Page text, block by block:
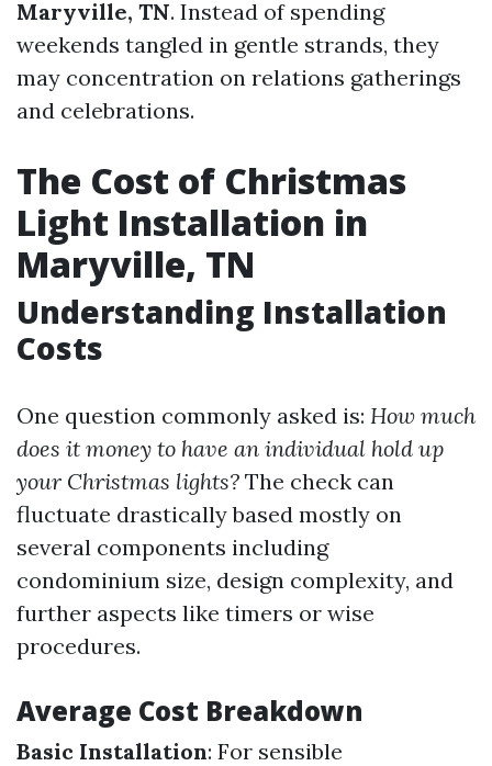
Maryville, TN. Instead of spending
weekends tangled in gentle strands, they
may concentration on relations gatherings
and celebrations.
The Cost of Christmas
Light Installation in
Maryville, TN
Understanding Installation
Costs
One question commonly asked is: How much
does it money to have an individual hold up
your Christmas lights? The check can
fluctuate drastically based mostly on
several components including
condominium size, design complexity, and
further aspects like timers or wise
procedures.
Average Cost Breakdown
Basic Installation: For sensible